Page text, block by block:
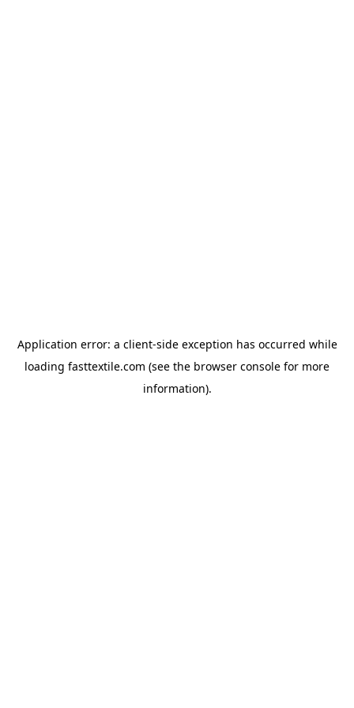
Application error: a client-side exception has occurred while
loading fasttextile.com (see the browser console for more
information).